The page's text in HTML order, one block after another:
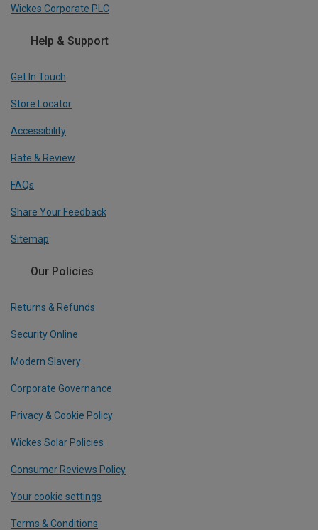
Wickes Corporate PLC
Help & Support
Get In Touch
Store Locator
Accessibility
Rate & Review
FAQs
Share Your Feedback
Sitemap
Our Policies
Returns & Refunds
Security Online
Modern Slavery
Corporate Governance
Privacy & Cookie Policy
Wickes Solar Policies
Consumer Reviews Policy
Your cookie settings
Terms & Conditions